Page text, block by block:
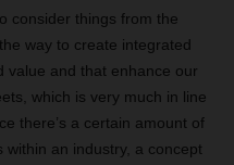
consider things from the
way to create integrated
value and that enhance our
which is very much in line
there’s a certain amount of
an industry, a concept